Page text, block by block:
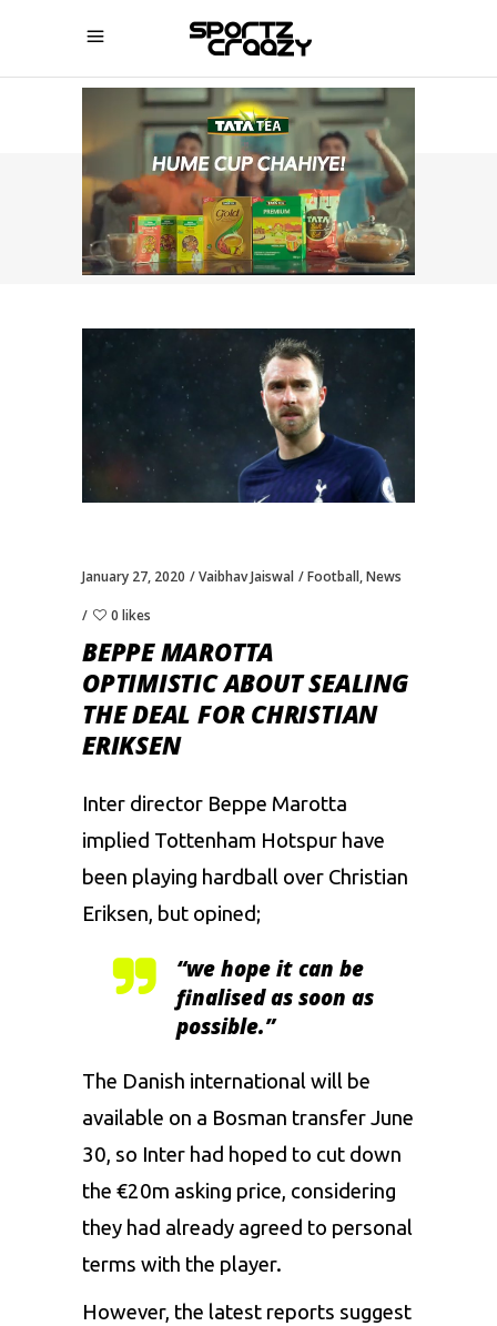
SPORTZCRAAZY
January 27, 2020 Vaibhav Jaiswal Football,News
0 likes
BEPPE MAROTTA
OPTIMISTIC ABOUT SEALING
THE DEAL FOR CHRISTIAN
ERIKSEN
Inter director Beppe Marotta
implied Tottenham Hotspur have
been playing hardball over Christian
Eriksen, but opined;
“we hope it can be
finalised as soon as
possible.”
The Danish international will be
available on a Bosman transfer June
30, so Inter had hoped to cut down
the €20m asking price, considering
they had already agreed to personal
terms with the player.
However, the latest reports suggest